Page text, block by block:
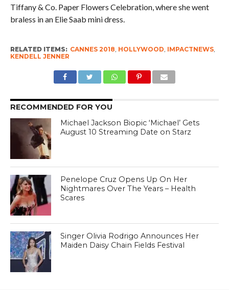
Tiffany & Co. Paper Flowers Celebration, where she went
braless in an Elie Saab mini dress.
RELATED ITEMS: CANNES 2018 HOLLYWOOD IMPACTNEWS,
KENDELL JENNER
RECOMMENDED FOR YOU
Michael Jackson Biopic ‘Michael’ Gets
August 10 Streaming Date on Starz
Penelope Cruz Opens Up On Her
Nightmares Over The Years – Health
Scares
Singer Olivia Rodrigo Announces Her
Maiden Daisy Chain Fields Festival